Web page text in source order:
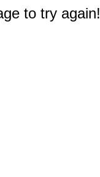
to try again!